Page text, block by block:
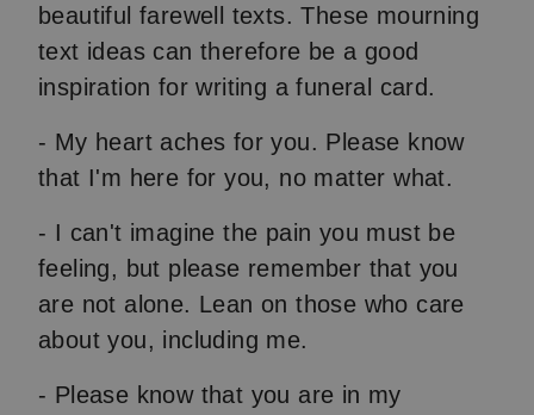
beautiful farewell texts. These mourning
text ideas can therefore be a good
inspiration for writing a funeral card.
- My heart aches for you. Please know
that I'm here for you, no matter what.
- I can't imagine the pain you must be
feeling, but please remember that you
are not alone. Lean on those who care
about you, including me.
- Please know that you are in my